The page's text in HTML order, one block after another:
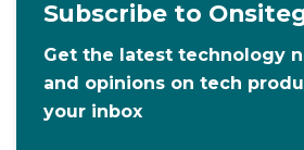
Subscribe to
Get the latest technology
and opinions on tech
your inbox